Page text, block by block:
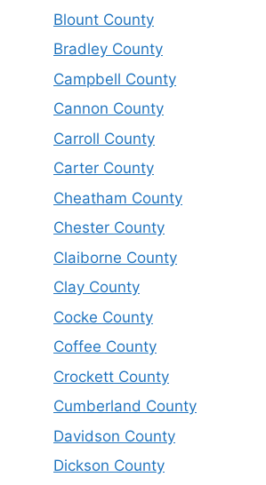
Blount County
Bradley County
Campbell County
Cannon County
Carroll County
Carter County
Cheatham County
Chester County
Claiborne County
Clay County
Cocke County
Coffee County
Crockett County
Cumberland County
Davidson County
Dickson County